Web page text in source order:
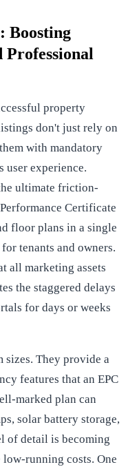
Boosting
property
don't just rely on
with mandatory
user experience.
ultimate friction-
Certificate
floor plans in a single
tenants and owners.
all marketing assets
the staggered delays
for days or weeks
sizes. They provide a
features that an EPC
marked plan can
solar battery storage,
of detail is becoming
running costs. One